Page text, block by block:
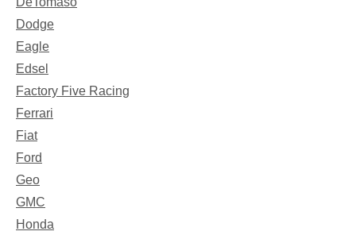
Dodge
Eagle
Edsel
Factory Five Racing
Ferrari
Fiat
Ford
Geo
GMC
Honda